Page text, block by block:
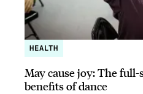
HEALTH
May cause joy: The
benefits of dance